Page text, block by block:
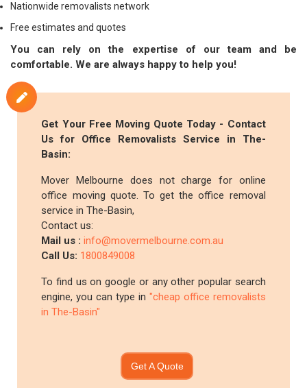
Nationwide removalists network
Free estimates and quotes
You can rely on the expertise of our team and be
comfortable. We are always happy to help you!
Get Your Free Moving Quote Today - Contact
Us for Office Removalists Service in The-
Basin:
Mover Melbourne does not charge for online
office moving quote. To get the office removal
service in The-Basin,
Contact us:
Mail us :info@movermelbourne.com.au
Call Us: 1800849008
To find us on google or any other popular search
engine, you can type in "cheap office removalists
in The-Basin"
Get A Quote